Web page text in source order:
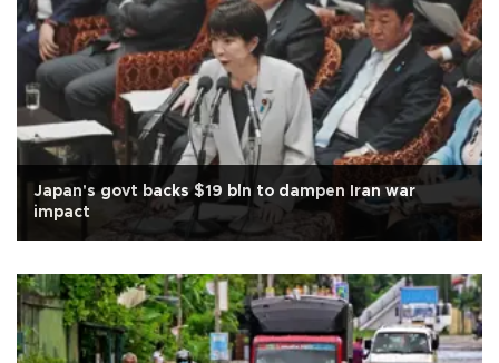
Japan's govt backs $19 bln to dampen Iran war
impact